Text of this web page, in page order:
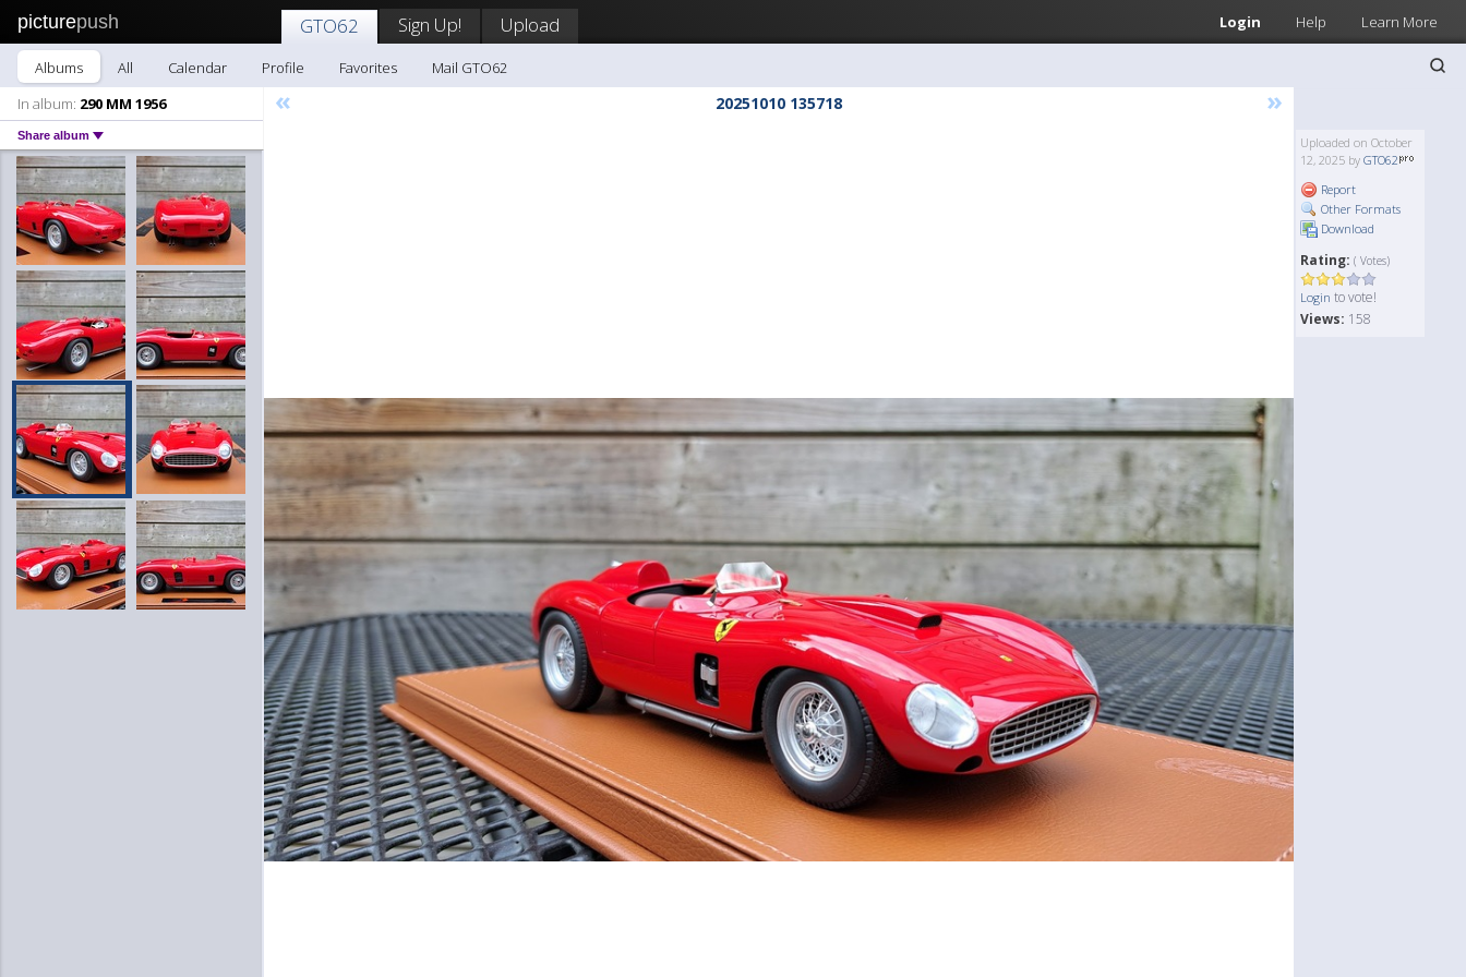
picturepush Login Help Learn More
GTO62 Sign Up! Upload
Albums All Calendar Profile Favorites
Mail GTO62
In album: 290 MM 1956
Share album
« 20251010 135718 »
Uploaded on October
12, 2025 by GTO62
Report
Other Formats
Download
Rating: ( Votes)
Login to vote!
Views: 158